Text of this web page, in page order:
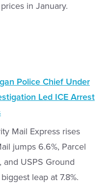
in January.
Police Chief Under
Led ICE Arrest
Mail Express rises
jumps 6.6%, Parcel
and USPS Ground
leap at 7.8%.